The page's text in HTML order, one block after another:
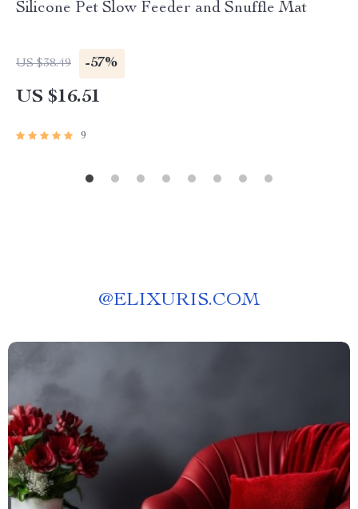
Silicone Pet Slow Feeder and Snuffle Mat
US $38.49 -57%
US $16.51
9
@ELIXURIS.COM